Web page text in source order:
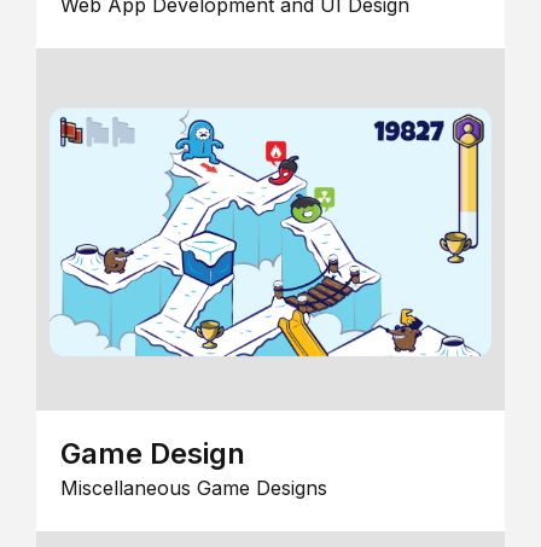
Web App Development and UI Design
Game Design
Miscellaneous Game Designs